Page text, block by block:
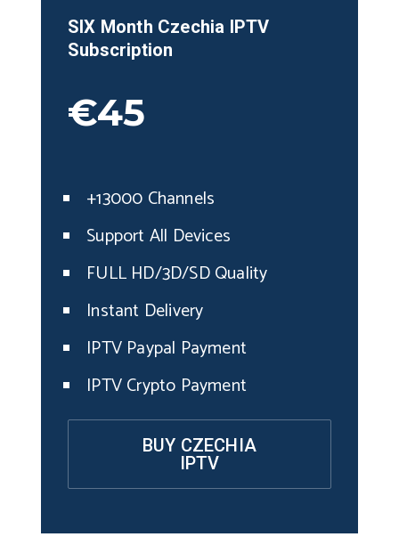
SIX Month Czechia IPTV
Subscription
€45
+13000 Channels
Support All Devices
FULL HD/3D/SD Quality
Instant Delivery
IPTV Paypal Payment
IPTV Crypto Payment
BUY CZECHIA
IPTV